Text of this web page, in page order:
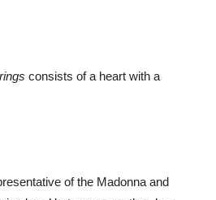
consists of a heart with a
of the Madonna and